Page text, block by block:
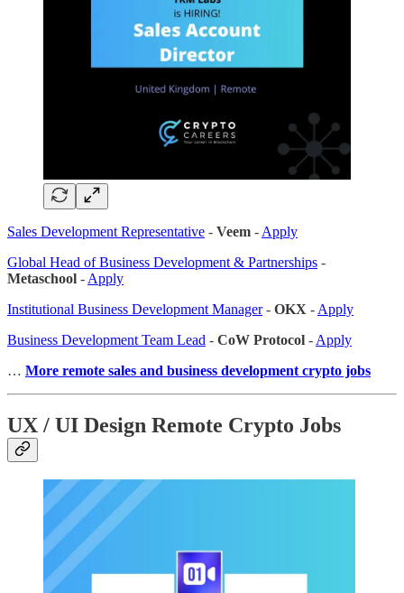
Sales Development Representative - Veem - Apply
Global Head of Business Development & Partnerships -
Metaschool - Apply
Institutional Business Development Manager- OKX - Apply
Business Development Team Lead - CoW Protocol - Apply
… More remote sales and business development crypto jobs
UX / UI Design Remote Crypto Jobs